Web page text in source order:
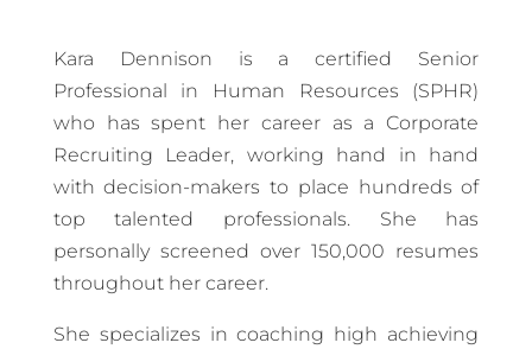
Kara Dennison is a certified Senior
Professional in Human Resources (SPHR)
who has spent her career as a Corporate
Recruiting Leader, working hand in hand
with decision-makers to place hundreds of
top talented professionals. She has
personally screened over 150,000 resumes
throughout her career.
She specializes in coaching high achieving